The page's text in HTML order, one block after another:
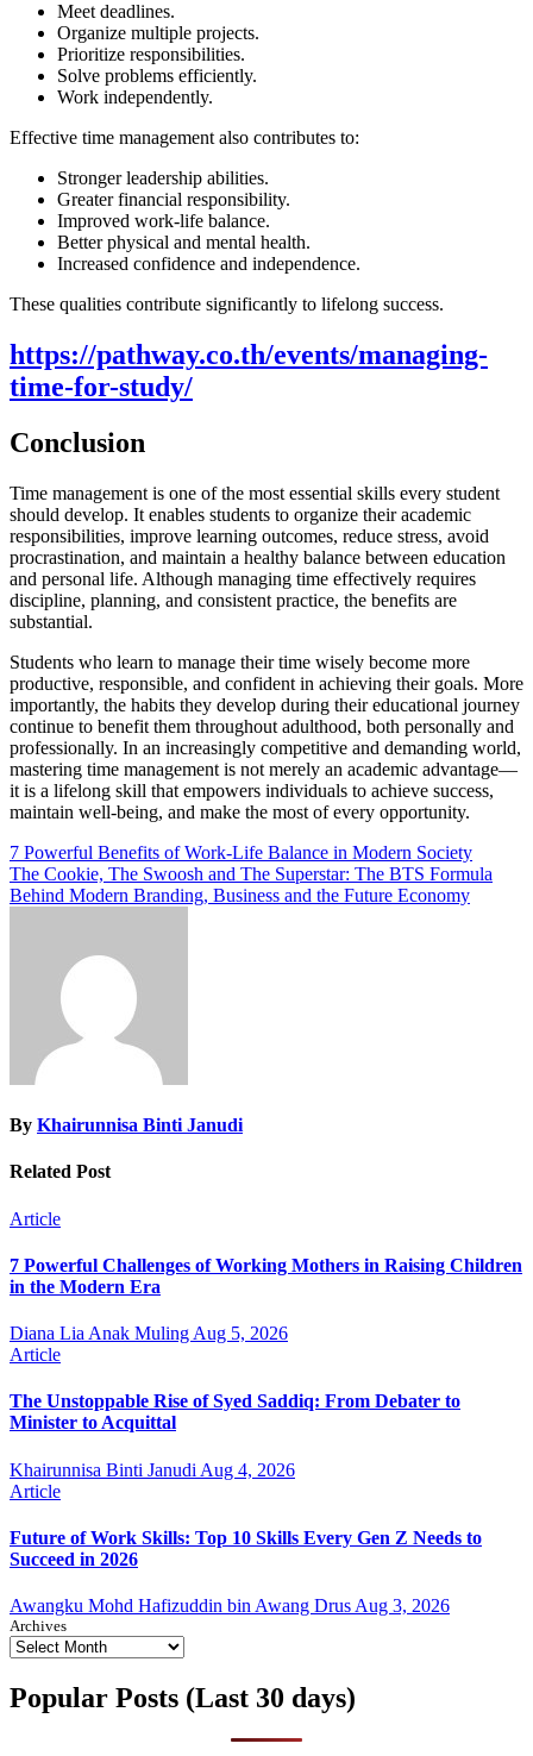
Meet deadlines.
Organize multiple projects.
Prioritize responsibilities.
Solve problems efficiently.
Work independently.
Effective time management also contributes to:
Stronger leadership abilities.
Greater financial responsibility.
Improved work-life balance.
Better physical and mental health.
Increased confidence and independence.
These qualities contribute significantly to lifelong success.
https://pathway.co.th/events/managing-
time-for-study/
Conclusion
Time management is one of the most essential skills every student
should develop. It enables students to organize their academic
responsibilities, improve learning outcomes, reduce stress, avoid
procrastination, and maintain a healthy balance between education
and personal life. Although managing time effectively requires
discipline, planning, and consistent practice, the benefits are
substantial.
Students who learn to manage their time wisely become more
productive, responsible, and confident in achieving their goals. More
importantly, the habits they develop during their educational journey
continue to benefit them throughout adulthood, both personally and
professionally. In an increasingly competitive and demanding world,
mastering time management is not merely an academic advantage—
it is a lifelong skill that empowers individuals to achieve success,
maintain well-being, and make the most of every opportunity.
Post
navigation
7 Powerful Benefits of Work-Life Balance in Modern Society
The Cookie, The Swoosh and The Superstar: The BTS Formula
Behind Modern Branding, Business and the Future Economy
By Khairunnisa Binti Janudi
Related Post
Article
7 Powerful Challenges of Working Mothers in Raising Children
in the Modern Era
Diana Lia Anak Muling Aug 5, 2026
Article
The Unstoppable Rise of Syed Saddiq: From Debater to
Minister to Acquittal
Khairunnisa Binti Janudi Aug 4, 2026
Article
Future of Work Skills: Top 10 Skills Every Gen Z Needs to
Succeed in 2026
Awangku Mohd Hafizuddin bin Awang Drus Aug 3, 2026
Archives
Popular Posts (Last 30 days)